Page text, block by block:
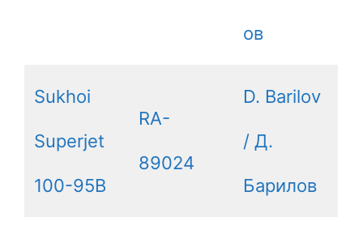
ов
Sukhoi
Superjet
100-95B
RA-
89024
D. Barilov
/ Д.
Барилов